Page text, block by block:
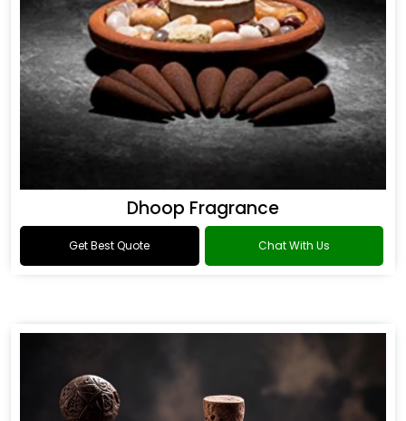
Dhoop Fragrance
Get Best Quote Chat With Us